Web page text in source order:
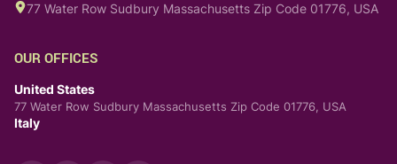
77 Water Row Sudbury Massachusetts Zip Code 01776, USA
OUR OFFICES
United States
77 Water Row Sudbury Massachusetts Zip Code 01776, USA
Italy